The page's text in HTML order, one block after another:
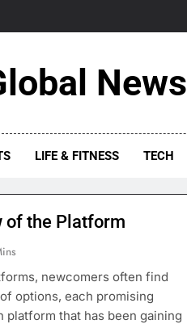
News
LIFE & FITNESS TECH
of the Platform
newcomers often find
options, each promising
platform that has been gaining